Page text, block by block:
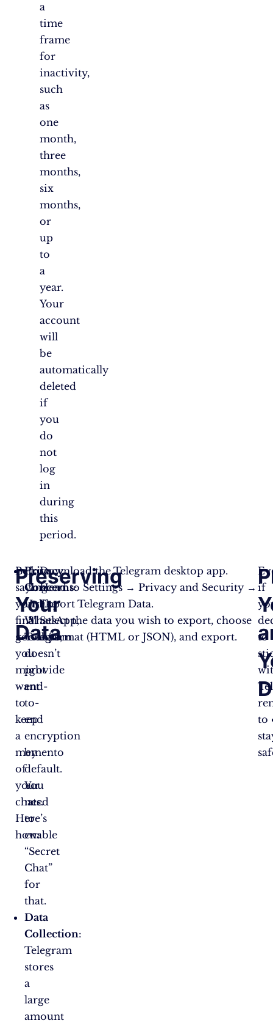
a
time
frame
for
inactivity,
such
as
one
month,
three
months,
six
months,
or
up
to
a
year.
Your
account
will
be
automatically
deleted
if
you
do
not
log
in
during
this
period.
Privacy
Concerns:
Unlike
WhatsApp,
Telegram
doesn’t
provide
end-
to-
end
encryption
by
default.
You
need
to
enable
“Secret
Chat”
for
that.
Data
Collection:
Telegram
stores
a
large
amount
Preserving
Your
Data
Before
saying
your
final
goodbye,
you
might
want
to
keep
a
memento
of
your
chats.
Here’s
how:
Download the Telegram desktop app.
Head to Settings → Privacy and Security →
Export Telegram Data.
Select the data you wish to export, choose
a format (HTML or JSON), and export.
if
to
to